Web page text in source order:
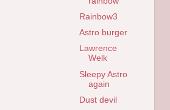
Rainbow3
Astro burger
Lawrence
Welk
Sleepy Astro
again
Dust devil